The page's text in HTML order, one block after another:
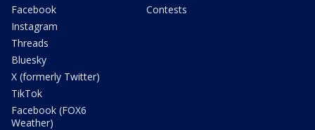
Facebook
Instagram
Threads
Bluesky
X (formerly Twitter)
TikTok
Facebook (FOX6
Weather)
Contests